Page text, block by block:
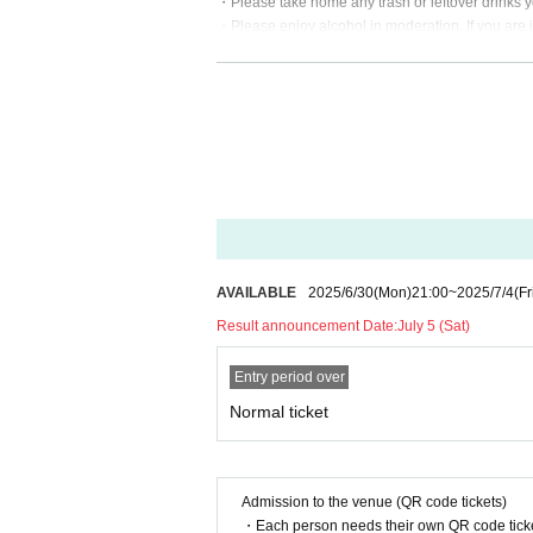
・Please enjoy alcohol in moderation. If you
・Videos and photos are allowed only during
・We will hold the event even in rain! We have
・After purchasing tickets, cancellations or
ering.
About Benefits Board]
Reservations for a three-shot photo or instant
・Any contact or unpleasant behavior is
・To ensure a smooth process, please think
AVAILABLE 2025/6/30(Mon)21:00~2025/7/4
Result announcement Date:July 5 (Sat)
Entry period over
Normal ticket
Admission to the venue (QR code tickets)
・Each person needs their own QR code